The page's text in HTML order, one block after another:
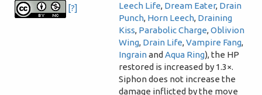
[?]
Leech Life, Dream Eater, Drain
Punch, Horn Leech, Draining
Kiss, Parabolic Charge,Oblivion
Wing, Drain Life,Vampire Fang,
IngrainandAqua Ring), the HP
restored is increased by 1.3×.
Siphon does not increase the
damage inflicted by the move